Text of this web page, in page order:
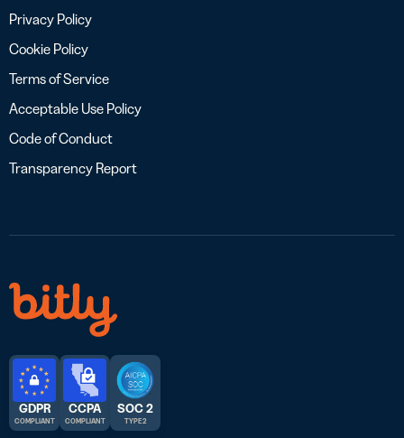
Privacy Policy
Cookie Policy
Terms of Service
Acceptable Use Policy
Code of Conduct
Transparency Report
GDPR
COMPLIANT
CCPA
COMPLIANT
SOC 2
TYPE 2